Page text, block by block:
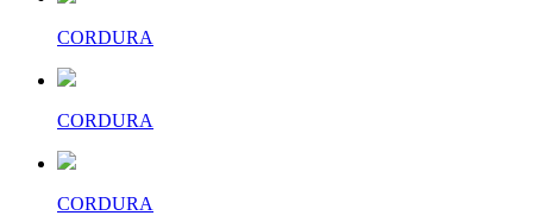
CORDURA
CORDURA
CORDURA